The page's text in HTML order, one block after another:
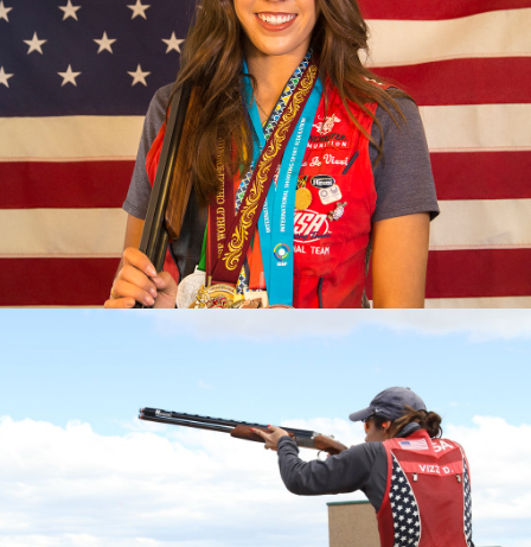
2023 Pan American Games: Gold, Mixed Team Skeet
2023 ISSF World Championship: Gold, Women’s Skeet
Team; Silver, Women's Skeet
2022 Championships of the Americas, gold medal and
quota in Women’s Skeet; Gold, Mixed Skeet Team
2022 World Championship, Gold, Women's Skeet Team
2022 World Cup Lonato, Gold, Women's Skeet Team
2022 World Cup Lima, Gold, Women's Skeet Team
2022 World Cup Cyprus, Silver, Women's Skeet Team
2017 World Championship, Silver Medalist (Mixed Skeet
2017 World Cup Finals, Bronze Medalist
2017 National Champion